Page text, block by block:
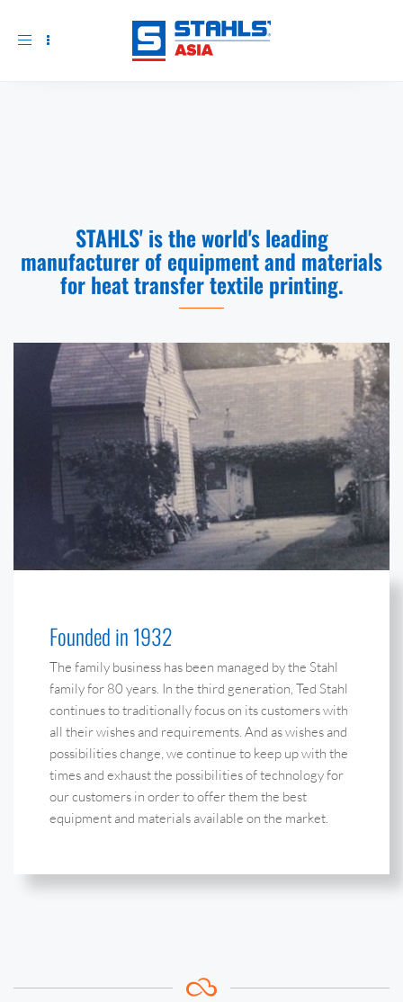
Toggle
STAHLS' is the world's leading
manufacturer of equipment and materials
for heat transfer textile printing.
Founded in 1932
The family business has been managed by the Stahl
family for 80 years. In the third generation, Ted Stahl
continues to traditionally focus on its customers with
all their wishes and requirements. And as wishes and
possibilities change, we continue to keep up with the
times and exhaust the possibilities of technology for
our customers in order to offer them the best
equipment and materials available on the market.